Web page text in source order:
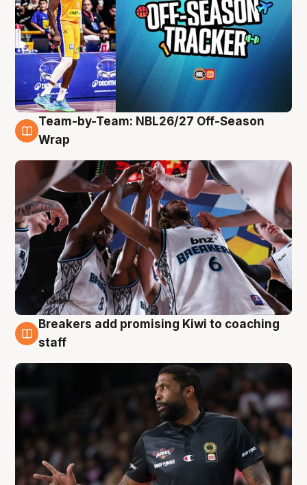
4 Aug
Team-by-Team: NBL26/27 Off-Season
Wrap
4 Aug
Breakers add promising Kiwi to coaching
staff